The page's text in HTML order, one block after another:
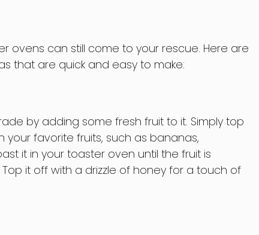
ovens can still come to your rescue. Here are
that are quick and easy to make:
by adding some fresh fruit to it. Simply top
favorite fruits, such as bananas,
it in your toaster oven until the fruit is
it off with a drizzle of honey for a touch of